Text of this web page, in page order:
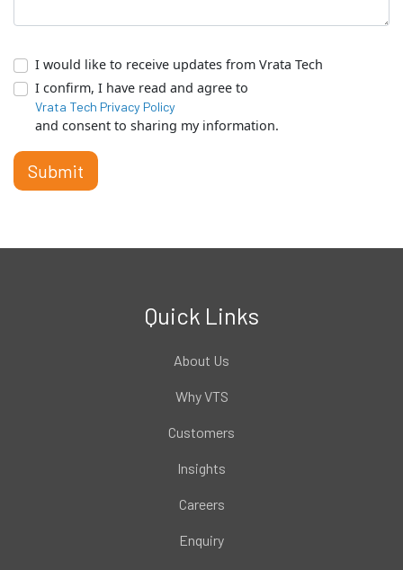
I would like to receive updates from Vrata Tech
I confirm, I have read and agree to
Vrata Tech Privacy Policy
and consent to sharing my information.
Submit
Quick Links
About Us
Why VTS
Customers
Insights
Careers
Enquiry